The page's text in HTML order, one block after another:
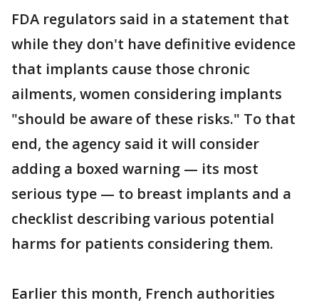
FDA regulators said in a statement that
while they don't have definitive evidence
that implants cause those chronic
ailments, women considering implants
"should be aware of these risks." To that
end, the agency said it will consider
adding a boxed warning — its most
serious type — to breast implants and a
checklist describing various potential
harms for patients considering them.
Earlier this month, French authorities